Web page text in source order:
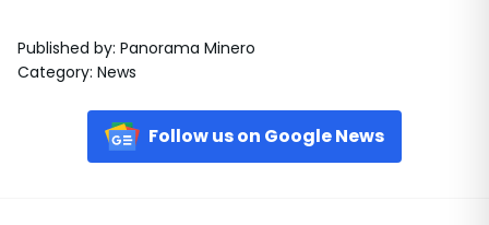
Published by: Panorama Minero
Category: News
Follow us on Google News